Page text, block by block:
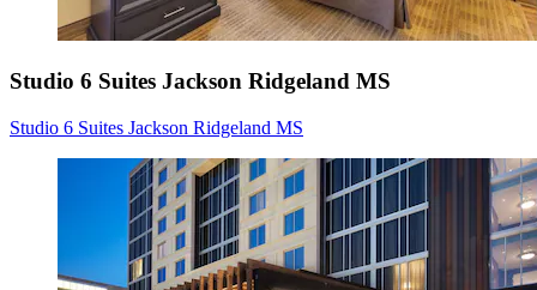
Studio 6 Suites Jackson Ridgeland MS
Studio 6 Suites Jackson Ridgeland MS